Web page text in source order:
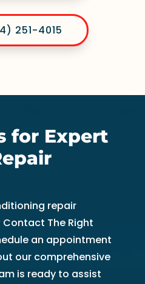
251-4015
for Expert
repair
Contact The Right
an appointment
our comprehensive
is ready to assist